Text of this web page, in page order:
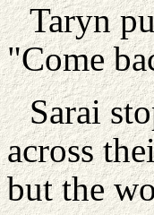
Taryn
"Come
Sarai
across
but the